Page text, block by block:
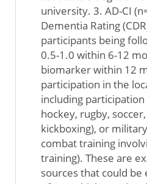
university. 3. AD-CI
Dementia Rating
participants being
0.5-1.0 within 6-12
biomarker within 12
participation in the
including
hockey, rugby,
kickboxing), or
combat training
training). These are
sources that could